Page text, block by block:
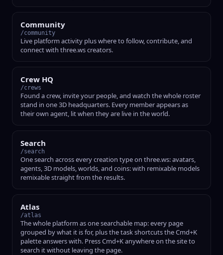
Community
/community
Live platform activity plus where to follow, contribute, and
connect with three.ws creators.
Crew HQ
/crews
Found a crew, invite your people, and watch the whole roster
stand in one 3D headquarters. Every member appears as
their own agent, lit when they are live in the world.
Search
/search
One search across every creation type on three.ws: avatars,
agents, 3D models, worlds, and coins: with remixable models
remixable straight from the results.
Atlas
/atlas
The whole platform as one searchable map: every page
grouped by what it is for, plus the task shortcuts the Cmd+K
palette answers with. Press Cmd+K anywhere on the site to
search it without leaving the page.